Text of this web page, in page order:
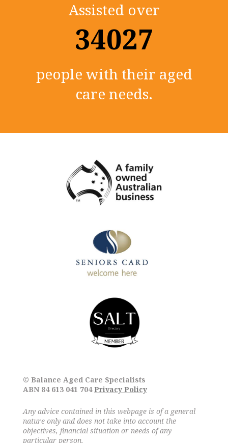
Assisted over
35000+
people with their aged
care needs.
© Balance Aged Care Specialists
ABN 84 613 041 704 Privacy Policy
Any advice contained in this webpage is of a general
nature only and does not take into account the
objectives, financial situation or needs of any
particular person.